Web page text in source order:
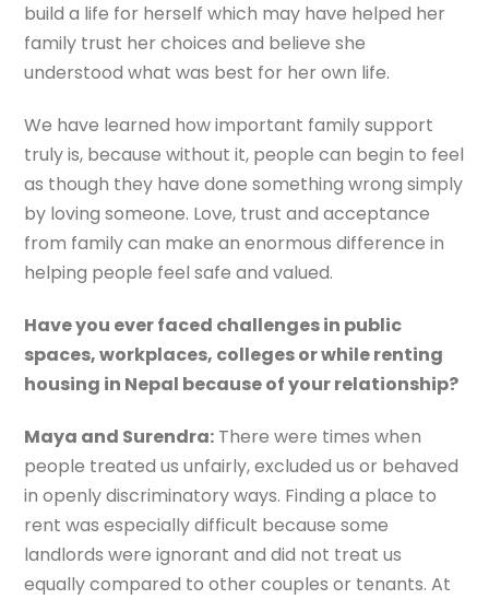
build a life for herself which may have helped her
family trust her choices and believe she
understood what was best for her own life.
We have learned how important family support
truly is, because without it, people can begin to feel
as though they have done something wrong simply
by loving someone. Love, trust and acceptance
from family can make an enormous difference in
helping people feel safe and valued.
Have you ever faced challenges in public
spaces, workplaces, colleges or while renting
housing in Nepal because of your relationship?
Maya and Surendra: There were times when
people treated us unfairly, excluded us or behaved
in openly discriminatory ways. Finding a place to
rent was especially difficult because some
landlords were ignorant and did not treat us
equally compared to other couples or tenants. At